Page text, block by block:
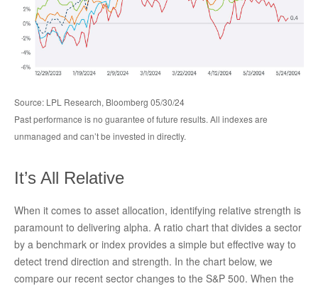
Source: LPL Research, Bloomberg 05/30/24
Past performance is no guarantee of future results. All indexes are
unmanaged and can’t be invested in directly.
It’s All Relative
When it comes to asset allocation, identifying relative strength is
paramount to delivering alpha. A ratio chart that divides a sector
by a benchmark or index provides a simple but effective way to
detect trend direction and strength. In the chart below, we
compare our recent sector changes to the S&P 500. When the